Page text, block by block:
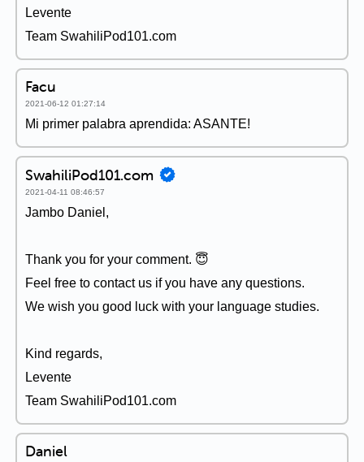
Levente
Team SwahiliPod101.com
Facu
2021-06-12 01:27:14
Mi primer palabra aprendida: ASANTE!
SwahiliPod101.com
2021-04-11 08:46:57
Jambo Daniel,
Thank you for your comment. 😇
Feel free to contact us if you have any questions.
We wish you good luck with your language studies.
Kind regards,
Levente
Team SwahiliPod101.com
Daniel